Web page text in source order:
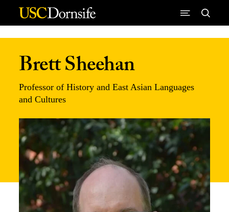
Skip to Content
Brett Sheehan
Professor of History and East Asian Languages
and Cultures